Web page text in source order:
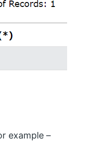
example –